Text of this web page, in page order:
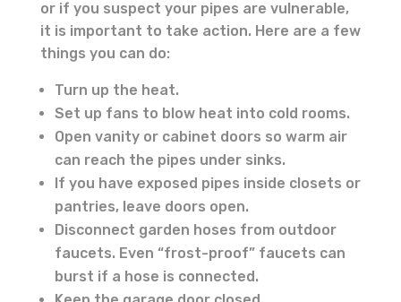
or if you suspect your pipes are vulnerable,
it is important to take action. Here are a few
things you can do:
Turn up the heat.
Set up fans to blow heat into cold rooms.
Open vanity or cabinet doors so warm air
can reach the pipes under sinks.
If you have exposed pipes inside closets or
pantries, leave doors open.
Disconnect garden hoses from outdoor
faucets. Even “frost-proof” faucets can
burst if a hose is connected.